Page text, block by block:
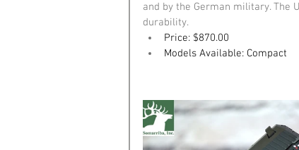
and by the German military. The
durability.
Price: $870.00
Models Available: Compact